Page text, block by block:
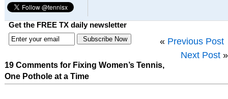
Get the FREE TX daily newsletter
« Previous Post
Next Post »
19 Comments for Fixing Women’s Tennis,
One Pothole at a Time